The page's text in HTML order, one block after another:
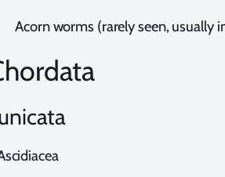
worms (rarely seen, usually